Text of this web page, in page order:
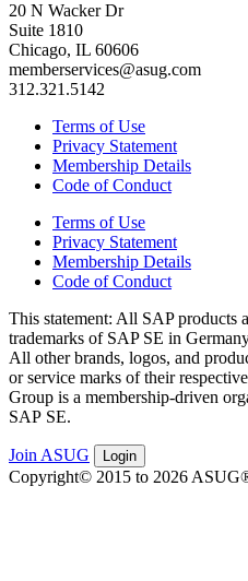
20 N Wacker Dr
Suite 1810
Chicago, IL 60606
memberservices@asug.com
312.321.5142
Terms of Use
Privacy Statement
Membership Details
Code of Conduct
Terms of Use
Privacy Statement
Membership Details
Code of Conduct
This state­ment: All SAP prod­ucts
trade­marks of SAP SE in
All oth­er brands, logos, and
or ser­vice marks of their
Group is a mem­ber­ship-dri­ven
SAP SE.
Join ASUG Login
Copyright© 2015 to 2026